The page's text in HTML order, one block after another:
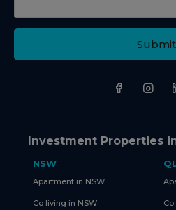
Submit
Investment Properties
NSW
Apartment in NSW
Co living in NSW